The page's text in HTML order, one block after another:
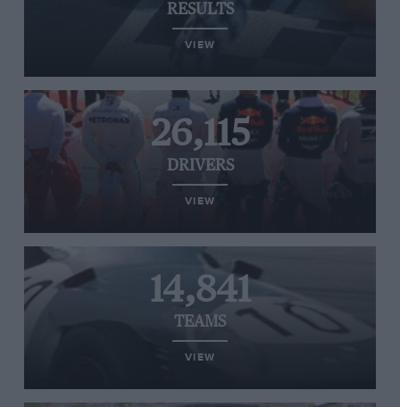
RESULTS
VIEW
26,115
DRIVERS
VIEW
14,841
TEAMS
VIEW